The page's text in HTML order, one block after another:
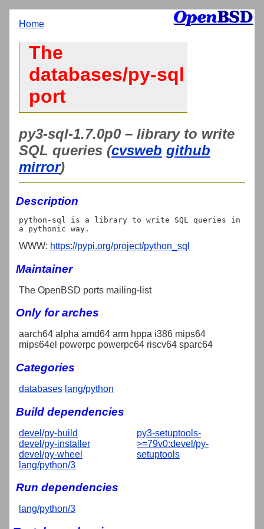
Home
The
databases/py-sql
port
py3-sql-1.7.0p0 – library to write
SQL queries (cvsweb github
mirror)
Description
python-sql is a library to write SQL queries in
WWW: https://pypi.org/project/python_sql
Maintainer
The OpenBSD ports mailing-list
Only for arches
aarch64 alpha amd64 arm hppa i386 mips64
mips64el powerpc powerpc64 riscv64 sparc64
Categories
databases lang/python
Build dependencies
devel/py-build
devel/py-installer
devel/py-wheel
lang/python/3
py3-setuptools-
>=79v0:devel/py-
setuptools
Run dependencies
lang/python/3